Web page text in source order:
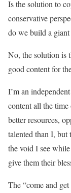
Is the solution to
conservative
do we build a giant
No, the solution is
good content for
I’m an
content all the
better resources,
talented than I,
the void I see
give them their
The “come and